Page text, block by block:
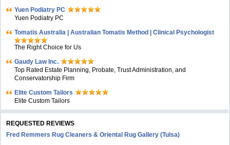
Yuen Podiatry PC
Yuen Podiatry PC
Tomatis Australia | Australian Tomatis Method | Clinical Psychologist
The Right Choice for Us
Gaudy Law Inc.
Top Rated Estate Planning, Probate, Trust Administration, and
Conservatorship Firm
Elite Custom Tailors
Elite Custom Tailors
REQUESTED REVIEWS
Fred Remmers Rug Cleaners & Oriental Rug Gallery (Tulsa)